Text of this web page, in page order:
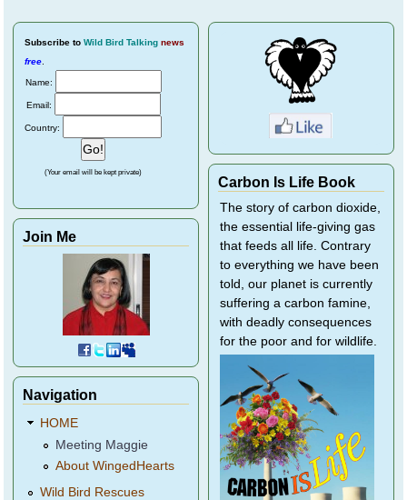
Subscribe to Wild Bird Talking news
free
Name:
Email:
Country:
(Your email will be kept private)
Join Me
Navigation
HOME
Meeting Maggie
About WingedHearts
Wild Bird Rescues
Carbon Is Life Book
The story of carbon dioxide,
the essential life-giving gas
that feeds all life. Contrary
to everything we have been
told, our planet is currently
suffering a carbon famine,
with deadly consequences
for the poor and for wildlife.